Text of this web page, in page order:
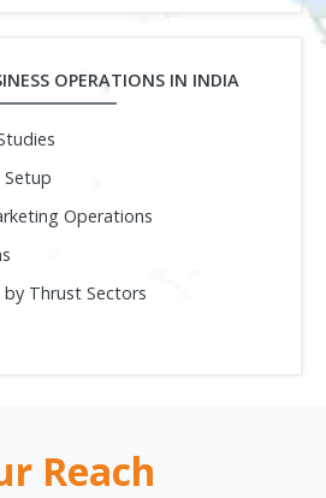
OPERATIONS IN INDIA
Operations
by Thrust Sectors
Reach